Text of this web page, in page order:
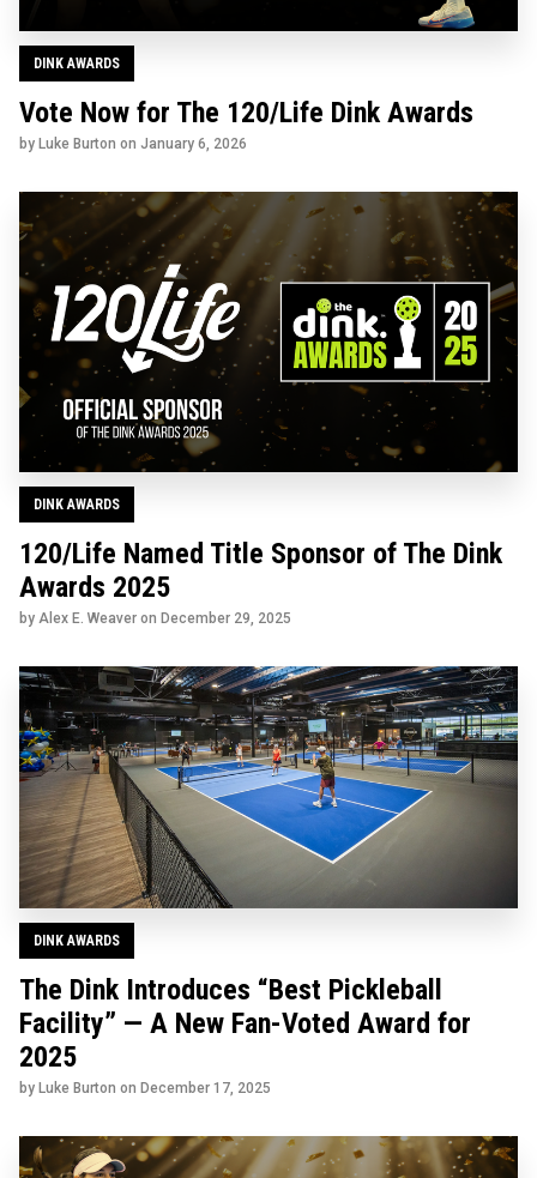
DINK AWARDS
Vote Now for The 120/Life Dink Awards
by Luke Burton on January 6, 2026
DINK AWARDS
120/Life Named Title Sponsor of The Dink
Awards 2025
by Alex E. Weaver on December 29, 2025
DINK AWARDS
The Dink Introduces “Best Pickleball
Facility” — A New Fan-Voted Award for
2025
by Luke Burton on December 17, 2025